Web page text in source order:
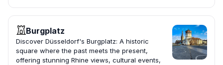
Burgplatz
Discover Düsseldorf's Burgplatz: A historic
square where the past meets the present,
offering stunning Rhine views, cultural events,